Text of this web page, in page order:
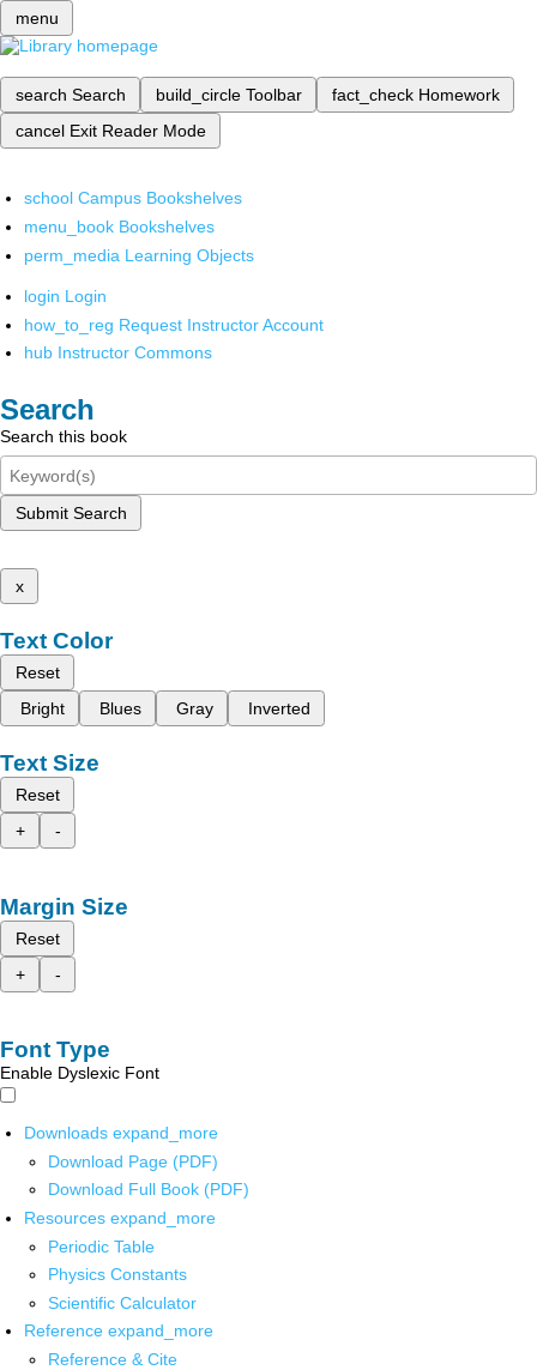
menu
search Search build_circle Toolbar fact_check Homework
cancel Exit Reader Mode
school Campus Bookshelves
menu_book Bookshelves
perm_media Learning Objects
login Login
how_to_reg Request Instructor Account
hub Instructor Commons
Search
Search this book
Submit Search
x
Text Color
Reset
Bright
Blues Gray Inverted
Text Size
Reset
+
-
Margin Size
Reset
+
-
Font Type
Enable Dyslexic Font
Downloads expand_more
Download Page (PDF)
Download Full Book (PDF)
Resources expand_more
Periodic Table
Physics Constants
Scientific Calculator
Reference expand_more
Reference & Cite